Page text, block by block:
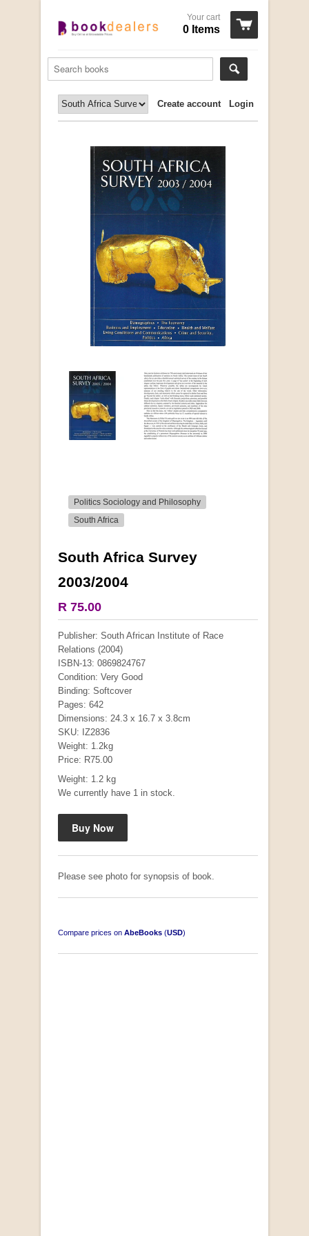
Your cart
0 Items
Login
Create account
Politics Sociology and Philosophy
South Africa
South Africa Survey
2003/2004
R 75.00
Publisher: South African Institute of Race
Relations (2004)
ISBN-13: 0869824767
Condition: Very Good
Binding: Softcover
Pages: 642
Dimensions: 24.3 x 16.7 x 3.8cm
SKU: IZ2836
Weight: 1.2kg
Price: R75.00
Weight: 1.2 kg
We currently have 1 in stock.
Please see photo for synopsis of book.
Compare prices on AbeBooks (USD)
More from this collection
"Hope" Take a Journey With Us
by Vivienne Naidoo
R 225.00